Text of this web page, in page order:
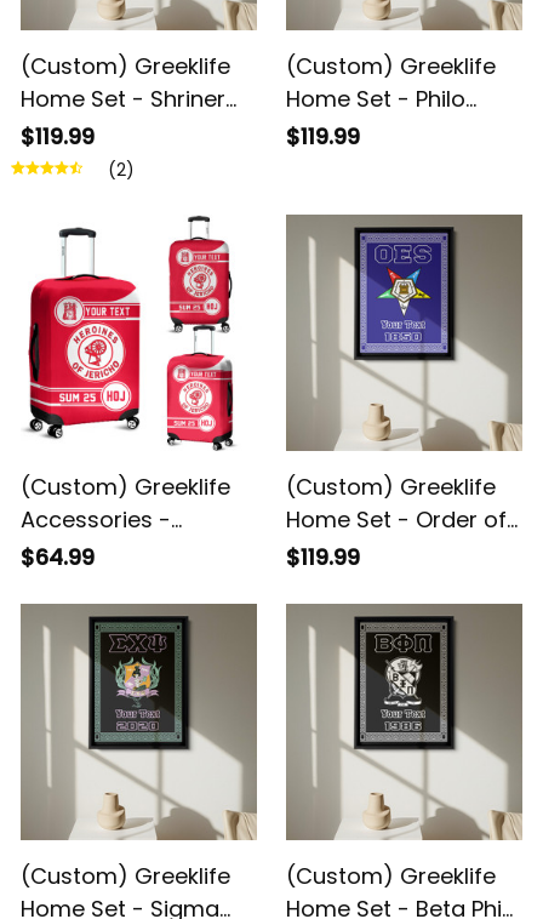
(Custom) Greeklife
Home Set - Shriner
Noble Greek Black
Framed Matte
$119.99
(2)
(Custom) Greeklife
Home Set - Philo
Affiliate Sorority
$119.99
(Custom) Greeklife
Accessories -
Heroines Of Jericho
A31
$64.99
(Custom) Greeklife
Home Set - Order of
the Eastern Star
Matte Canvas A31
$119.99
(Custom) Greeklife
Home Set - Sigma
(Custom) Greeklife
Home Set - Beta Phi